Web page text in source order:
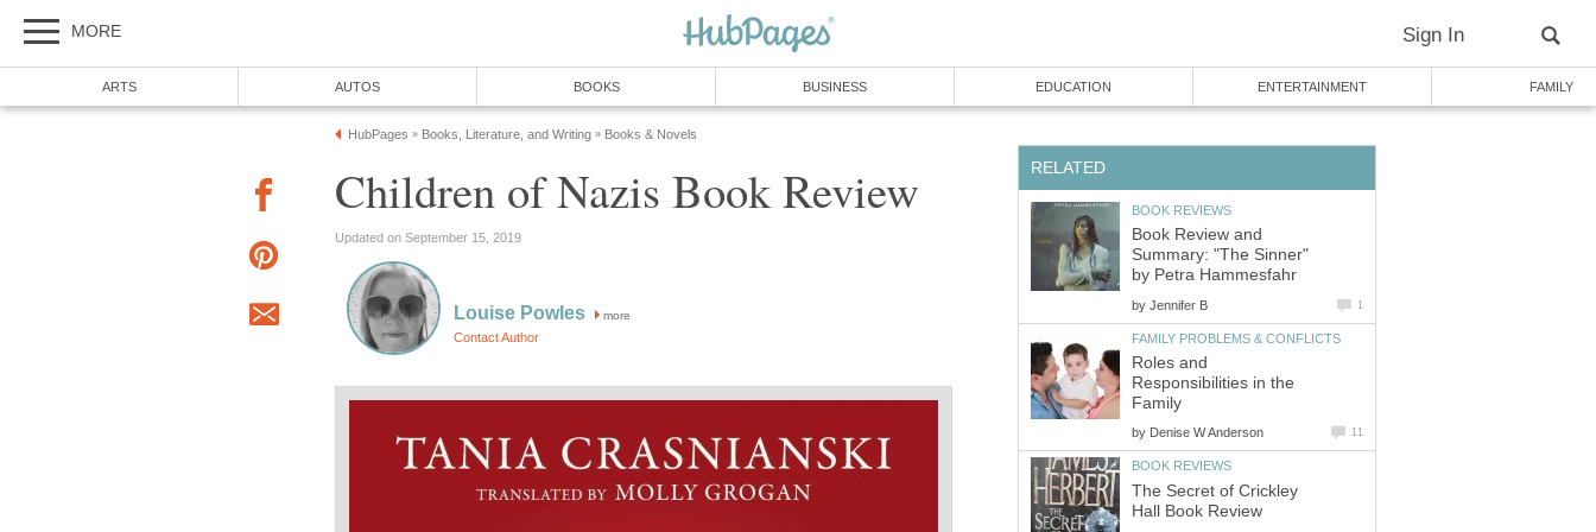
MORE Sign In
ARTS AUTOS BOOKS BUSINESS EDUCATION ENTERTAINMENT FAMILY
HubPages » Books, Literature, and Writing » Books & Novels
Children of Nazis Book Review
Updated on September 15, 2019
Louise Powles more
Contact Author
RELATED
BOOK REVIEWS
Book Review and
Summary: "The Sinner"
by Petra Hammesfahr
by Jennifer B 1
FAMILY PROBLEMS & CONFLICTS
Roles and
Responsibilities in the
Family
by Denise W Anderson 11
BOOK REVIEWS
The Secret of Crickley
Hall Book Review